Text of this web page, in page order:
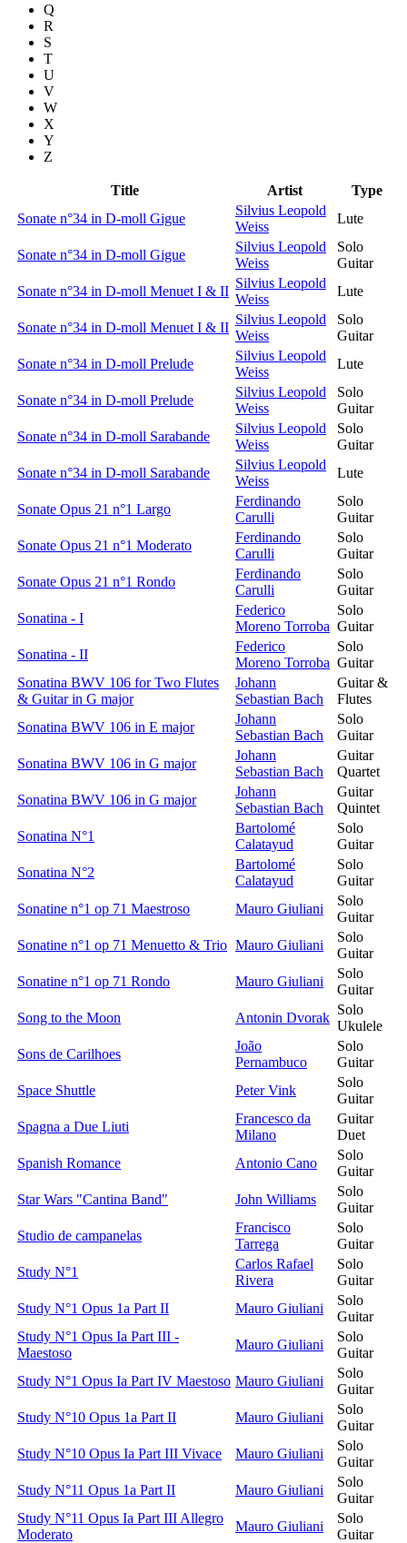
Q
R
S
T
U
V
W
X
Y
Z
Title Artist
Type
Sonate n°34 in D-moll Gigue
Silvius Leopold
Weiss
Lute
Sonate n°34 in D-moll Gigue
Silvius Leopold
Weiss
Solo
Guitar
Sonate n°34 in D-moll Menuet I & II
Silvius Leopold
Weiss
Lute
Sonate n°34 in D-moll Menuet I & II
Silvius Leopold
Weiss
Solo
Guitar
Sonate n°34 in D-moll Prelude
Silvius Leopold
Weiss
Lute
Sonate n°34 in D-moll Prelude
Silvius Leopold
Weiss
Solo
Guitar
Sonate n°34 in D-moll Sarabande
Silvius Leopold
Weiss
Solo
Guitar
Sonate n°34 in D-moll Sarabande
Silvius Leopold
Weiss
Lute
Sonate Opus 21 n°1 Largo
Ferdinando
Carulli
Solo
Guitar
Sonate Opus 21 n°1 Moderato
Ferdinando
Carulli
Solo
Guitar
Sonate Opus 21 n°1 Rondo
Ferdinando
Carulli
Solo
Guitar
Sonatina - I
Federico
Moreno Torroba
Solo
Guitar
Sonatina - II
Federico
Moreno Torroba
Solo
Guitar
Sonatina BWV 106 for Two Flutes
& Guitar in G major
Johann
Sebastian Bach
Guitar &
Flutes
Sonatina BWV 106 in E major
Johann
Sebastian Bach
Solo
Guitar
Sonatina BWV 106 in G major
Johann
Sebastian Bach
Guitar
Quartet
Sonatina BWV 106 in G major
Johann
Sebastian Bach
Guitar
Quintet
Sonatina N°1
Bartolomé
Calatayud
Solo
Guitar
Sonatina N°2
Bartolomé
Calatayud
Solo
Guitar
Sonatine n°1 op 71 Maestroso
Mauro Giuliani
Solo
Guitar
Sonatine n°1 op 71 Menuetto & Trio Mauro Giuliani
Solo
Guitar
Sonatine n°1 op 71 Rondo
Mauro Giuliani
Solo
Guitar
Song to the Moon
Antonin Dvorak
Solo
Ukulele
Sons de Carilhoes
João
Pernambuco
Solo
Guitar
Space Shuttle
Peter Vink
Solo
Guitar
Spagna a Due Liuti
Francesco da
Milano
Guitar
Duet
Spanish Romance
Antonio Cano
Solo
Guitar
Star Wars "Cantina Band"
John Williams
Solo
Guitar
Studio de campanelas
Francisco
Tarrega
Solo
Guitar
Study N°1
Carlos Rafael
Rivera
Solo
Guitar
Study N°1 Opus 1a Part II
Mauro Giuliani
Solo
Guitar
Study N°1 Opus Ia Part III -
Maestoso
Mauro Giuliani
Solo
Guitar
Study N°1 Opus Ia Part IV Maestoso Mauro Giuliani
Solo
Guitar
Study N°10 Opus 1a Part II
Mauro Giuliani
Solo
Guitar
Study N°10 Opus Ia Part III Vivace
Mauro Giuliani
Solo
Guitar
Study N°11 Opus 1a Part II
Mauro Giuliani
Solo
Guitar
Study N°11 Opus Ia Part III Allegro
Moderato
Mauro Giuliani
Solo
Guitar